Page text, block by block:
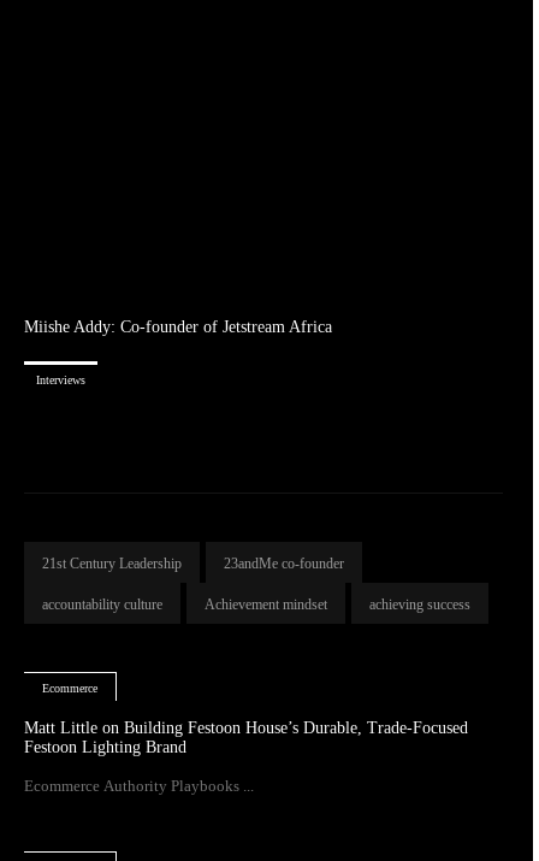
Miishe Addy: Co-founder of Jetstream Africa
Interviews
21st Century Leadership 23andMe co-founder
accountability culture Achievement mindset achieving success
Ecommerce
Matt Little on Building Festoon House’s Durable, Trade-Focused
Festoon Lighting Brand
Ecommerce Authority Playbooks ...